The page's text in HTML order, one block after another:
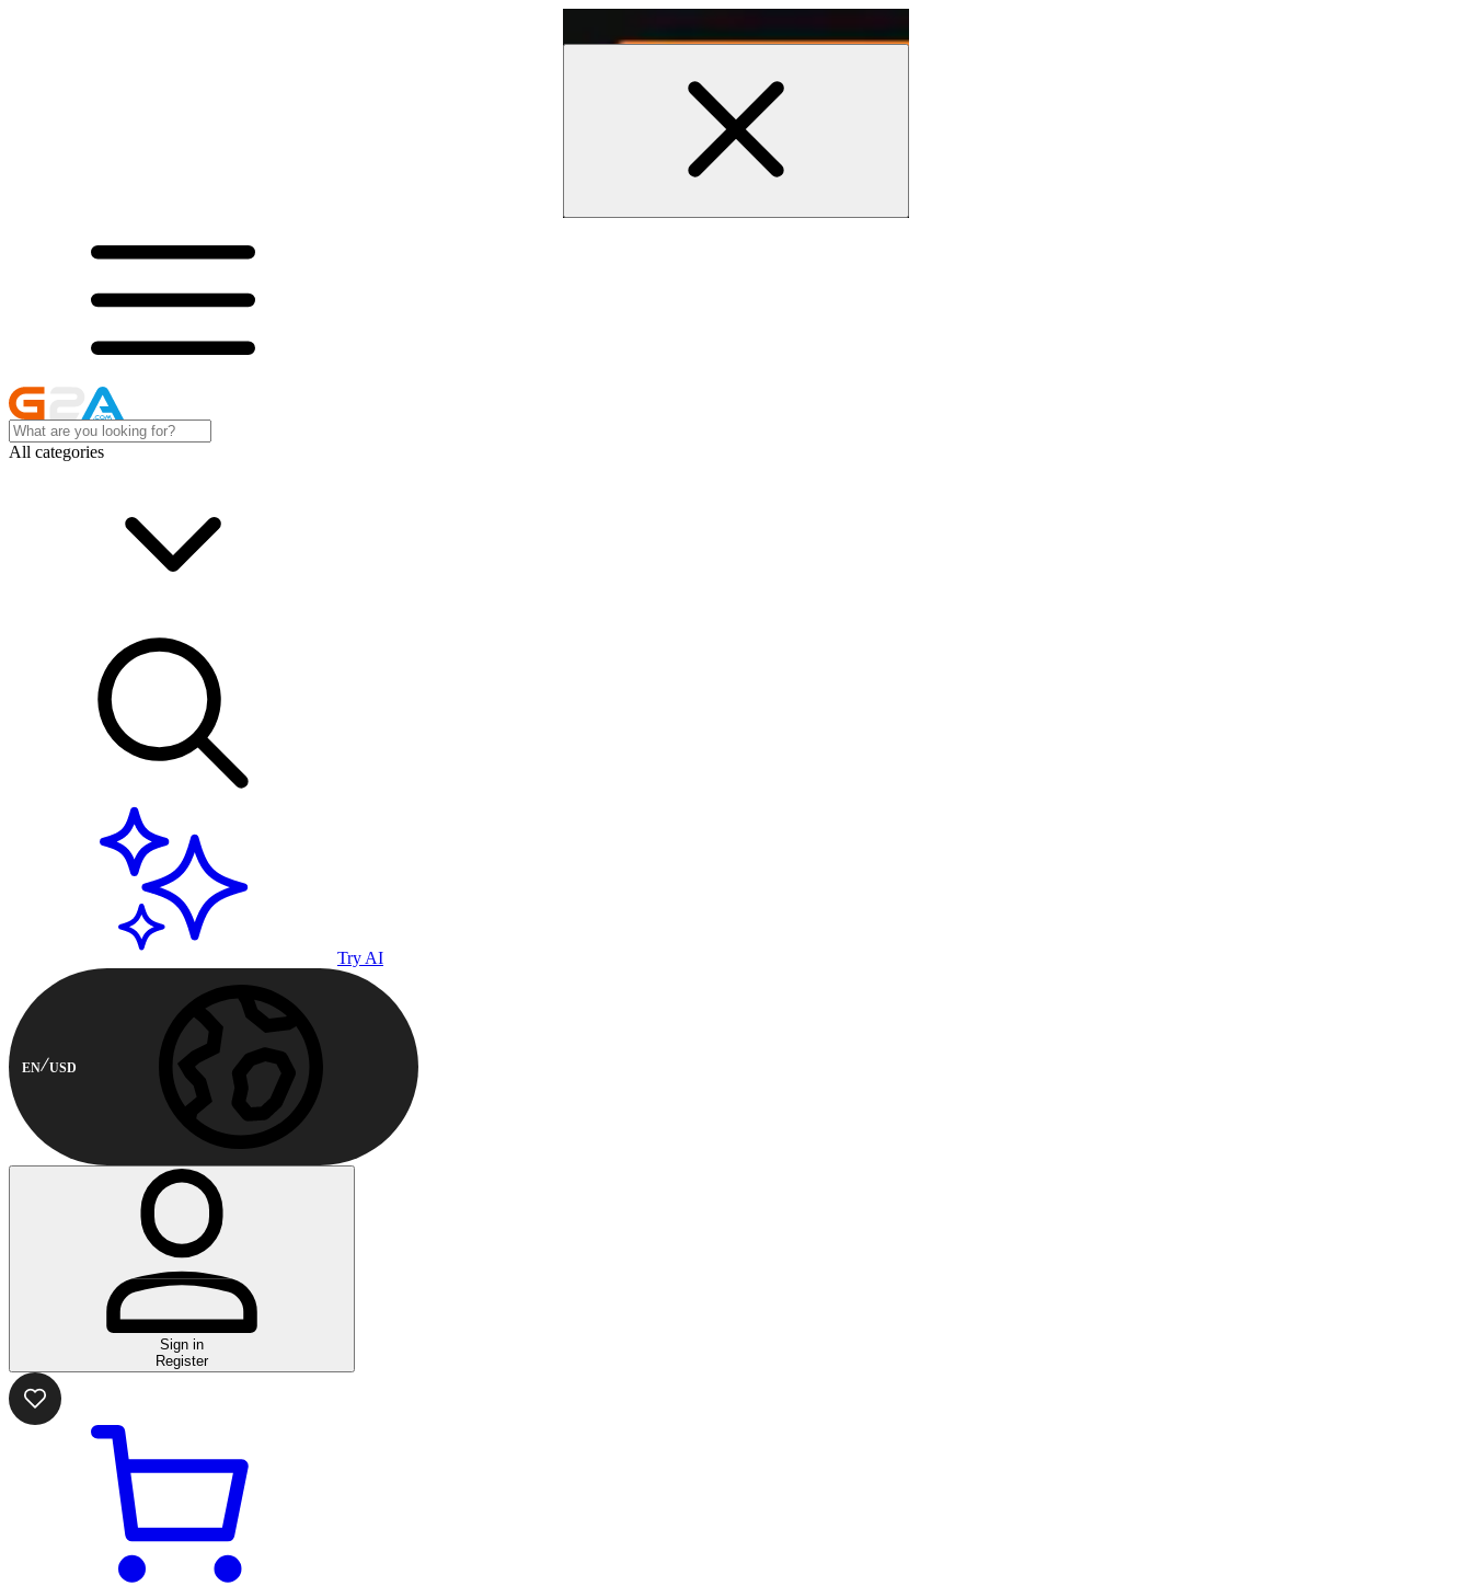
All categories
Try AI
EN USD
Sign in
Register